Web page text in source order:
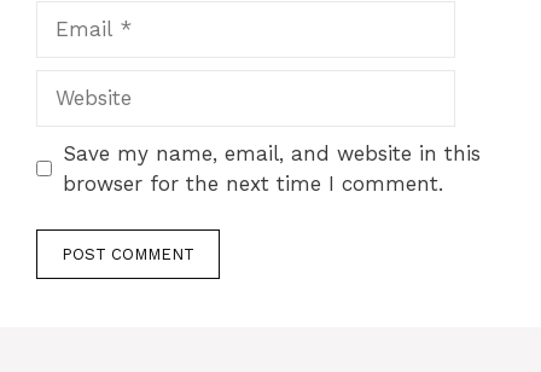
Save my name, email, and website in this
browser for the next time I comment.